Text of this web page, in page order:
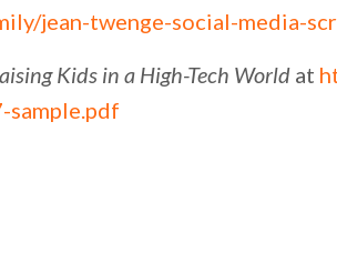
jean-twenge-social-media-
Kids in a High-Tech Worldat